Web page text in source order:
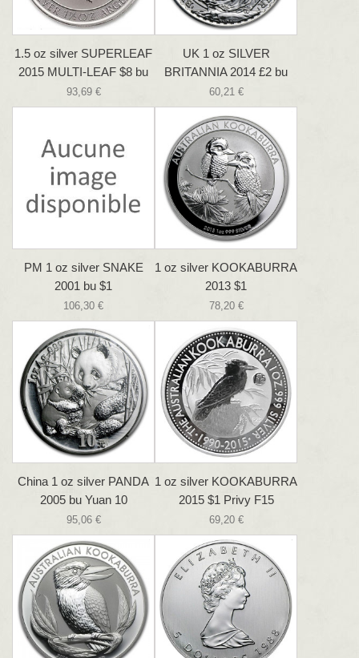
1.5 oz silver SUPERLEAF
2015 MULTI-LEAF $8 bu
93,69 €
UK 1 oz SILVER
BRITANNIA 2014 £2 bu
60,21 €
PM 1 oz silver SNAKE
2001 bu $1
106,30 €
1 oz silver KOOKABURRA
2013 $1
78,20 €
China 1 oz silver PANDA
2005 bu Yuan 10
95,06 €
1 oz silver KOOKABURRA
2015 $1 Privy F15
69,20 €